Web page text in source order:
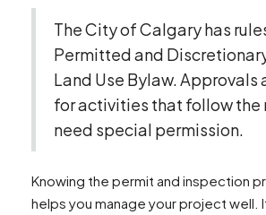
The City of Calgary has
Permitted and
Land Use Bylaw. Approvals
for activities that follow the
need special permission.
Knowing the permit and inspection
helps you manage your project well.